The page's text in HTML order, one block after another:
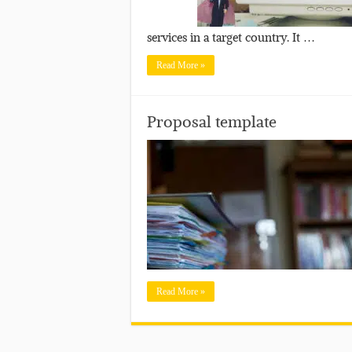
services in a target country. It …
Read More »
Proposal template
Read More »